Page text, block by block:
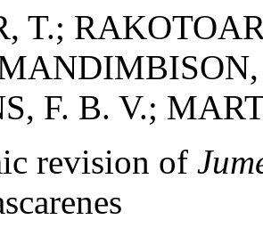
T.;
F. B. V.;
revision of